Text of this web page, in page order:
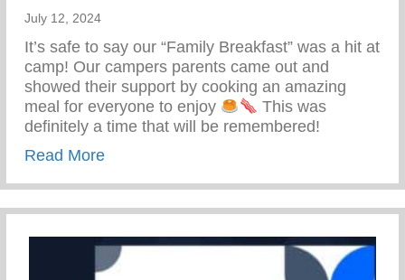
July 12, 2024
It’s safe to say our “Family Breakfast” was a hit at
camp! Our campers parents came out and
showed their support by cooking an amazing
meal for everyone to enjoy
This was
definitely a time that will be remembered!
Read Moreabout Keys 2 Life Family Breakfast